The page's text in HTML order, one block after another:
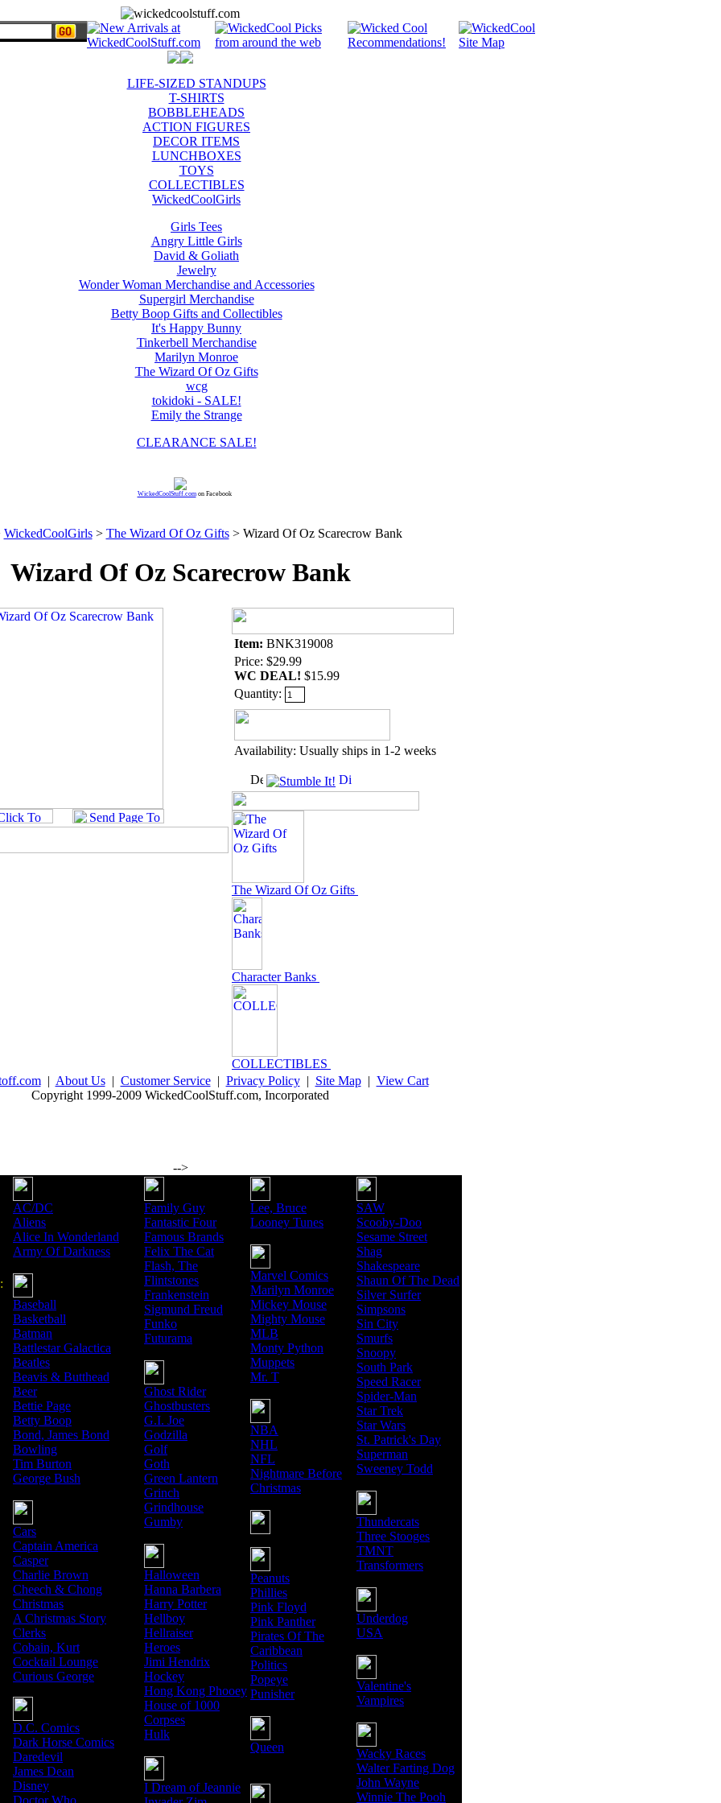
LIFE-SIZED STANDUPS
T-SHIRTS
BOBBLEHEADS
ACTION FIGURES
DECOR ITEMS
LUNCHBOXES
TOYS
COLLECTIBLES
WickedCoolGirls
Girls Tees
Angry Little Girls
David & Goliath
Jewelry
Wonder Woman Merchandise and Accessories
Supergirl Merchandise
Betty Boop Gifts and Collectibles
It's Happy Bunny
Tinkerbell Merchandise
Marilyn Monroe
The Wizard Of Oz Gifts
wcg
tokidoki - SALE!
Emily the Strange
CLEARANCE SALE!
WickedCoolStuff.comon Facebook
WickedCoolGirls> The Wizard Of Oz Gifts> Wizard Of Oz Scarecrow Bank
Wizard Of Oz Scarecrow Bank
Item: BNK319008
Price: $29.99
WC DEAL! $15.99
Quantity:
Availability: Usually ships in 1-2 weeks
The Wizard Of Oz Gifts
Character Banks
COLLECTIBLES
| About Us| Customer Service| Privacy Policy| Site Map| View Cart
Copyright 1999-2009 WickedCoolStuff.com, Incorporated
-->
:
AC/DC
Aliens
Alice In Wonderland
Army Of Darkness
Baseball
Basketball
Batman
Battlestar Galactica
Beatles
Beavis & Butthead
Beer
Bettie Page
Betty Boop
Bond, James Bond
Bowling
Tim Burton
George Bush
Cars
Captain America
Casper
Charlie Brown
Cheech & Chong
Christmas
A Christmas Story
Clerks
Cobain, Kurt
Cocktail Lounge
Curious George
D.C. Comics
Dark Horse Comics
Daredevil
James Dean
Disney
Doctor Who
Family Guy
Fantastic Four
Famous Brands
Felix The Cat
Flash, The
Flintstones
Frankenstein
Sigmund Freud
Funko
Futurama
Ghost Rider
Ghostbusters
G.I. Joe
Godzilla
Golf
Goth
Green Lantern
Grinch
Grindhouse
Gumby
Halloween
Hanna Barbera
Harry Potter
Hellboy
Hellraiser
Heroes
Jimi Hendrix
Hockey
Hong Kong Phooey
House of 1000
Corpses
Hulk
I Dream of Jeannie
Lee, Bruce
Looney Tunes
Marvel Comics
Marilyn Monroe
Mickey Mouse
Mighty Mouse
MLB
Monty Python
Muppets
Mr. T
NBA
NHL
NFL
Nightmare Before
Christmas
Peanuts
Phillies
Pink Floyd
Pink Panther
Pirates Of The
Caribbean
Politics
Popeye
Punisher
Queen
SAW
Scooby-Doo
Sesame Street
Shag
Shakespeare
Shaun Of The Dead
Silver Surfer
Simpsons
Sin City
Smurfs
Snoopy
South Park
Speed Racer
Spider-Man
Star Trek
Star Wars
St. Patrick's Day
Superman
Sweeney Todd
Thundercats
Three Stooges
TMNT
Transformers
Underdog
USA
Valentine's
Vampires
Wacky Races
Walter Farting Dog
John Wayne
Winnie The Pooh